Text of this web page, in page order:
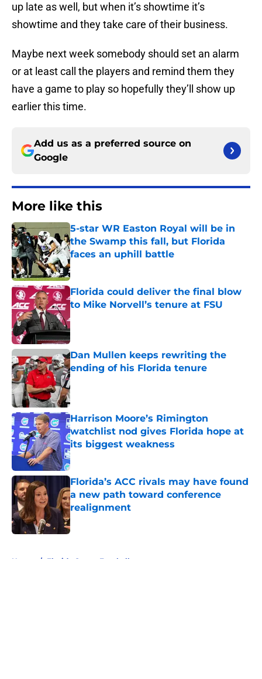
up late as well, but when it’s showtime it’s
showtime and they take care of their business.
Maybe next week somebody should set an alarm
or at least call the players and remind them they
have a game to play so hopefully they’ll show up
earlier this time.
Add us as a preferred source on
Google
More like this
5-star WR Easton Royal will be in
the Swamp this fall, but Florida
faces an uphill battle
Published by on Invalid Date
Florida could deliver the final blow
to Mike Norvell’s tenure at FSU
Published by on Invalid Date
Dan Mullen keeps rewriting the
ending of his Florida tenure
Published by on Invalid Date
Harrison Moore’s Rimington
watchlist nod gives Florida hope at
its biggest weakness
Published by on Invalid Date
Florida’s ACC rivals may have found
a new path toward conference
realignment
Published by on Invalid Date
Home / Florida Gators Football